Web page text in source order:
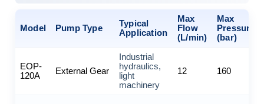
Model Pump Type
Typical
Application
Max
Flow
(L/min)
Max
Pressure
(bar)
EOP-
120A
External Gear
Industrial
hydraulics,
light
machinery
12 160